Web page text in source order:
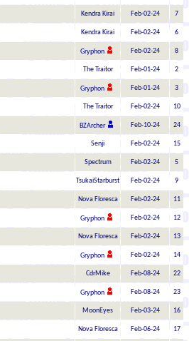
Kendra Kirai Feb-02-24 7
Kendra Kirai Feb-02-24 6
Gryphon Feb-02-24 8
The Traitor Feb-01-24 2
Gryphon Feb-01-24 3
The Traitor Feb-02-24 10
BZArcher Feb-10-24 24
Senji Feb-02-24 15
Spectrum Feb-02-24 5
TsukaiStarburst Feb-02-24 9
Nova Floresca Feb-02-24 11
Gryphon Feb-02-24 12
Nova Floresca Feb-02-24 13
Gryphon Feb-02-24 14
CdrMike Feb-08-24 22
Gryphon Feb-08-24 23
MoonEyes Feb-03-24 16
Nova Floresca Feb-06-24 17